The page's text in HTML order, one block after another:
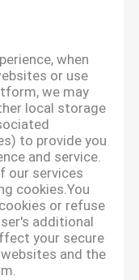
when
or use
we may
local storage
to provide you
and service.
our services
cookies.You
or refuse
additional
your secure
and the